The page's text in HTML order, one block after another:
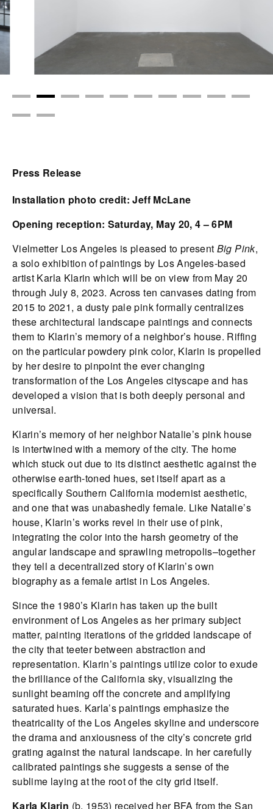
Press Release
Installation photo credit: Jeff McLane
Opening reception: Saturday, May 20, 4 – 6PM
Vielmetter Los Angeles is pleased to present Big Pink,
a solo exhibition of paintings by Los Angeles-based
artist Karla Klarin which will be on view from May 20
through July 8, 2023. Across ten canvases dating from
2015 to 2021, a dusty pale pink formally centralizes
these architectural landscape paintings and connects
them to Klarin’s memory of a neighbor’s house. Riffing
on the particular powdery pink color, Klarin is propelled
by her desire to pinpoint the ever changing
transformation of the Los Angeles cityscape and has
developed a vision that is both deeply personal and
universal.
Klarin’s memory of her neighbor Natalie’s pink house
is intertwined with a memory of the city. The home
which stuck out due to its distinct aesthetic against the
otherwise earth-toned hues, set itself apart as a
specifically Southern California modernist aesthetic,
and one that was unabashedly female. Like Natalie’s
house, Klarin’s works revel in their use of pink,
integrating the color into the harsh geometry of the
angular landscape and sprawling metropolis–together
they tell a decentralized story of Klarin’s own
biography as a female artist in Los Angeles.
Since the 1980’s Klarin has taken up the built
environment of Los Angeles as her primary subject
matter, painting iterations of the gridded landscape of
the city that teeter between abstraction and
representation. Klarin’s paintings utilize color to exude
the brilliance of the California sky, visualizing the
sunlight beaming off the concrete and amplifying
saturated hues. Karla’s paintings emphasize the
theatricality of the Los Angeles skyline and underscore
the drama and anxiousness of the city’s concrete grid
grating against the natural landscape. In her carefully
calibrated paintings she suggests a sense of the
sublime laying at the root of the city grid itself.
Karla Klarin (b. 1953) received her BFA from the San